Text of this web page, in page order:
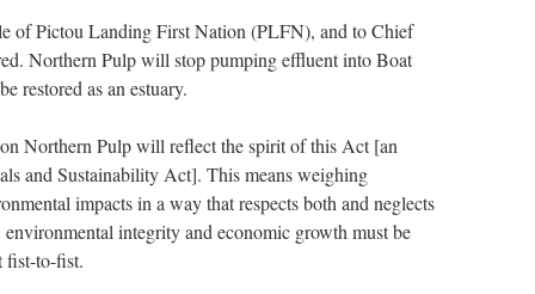
of Pictou Landing First Nation (PLFN), and to Chief
Northern Pulp will stop pumping effluent into Boat
restored as an estuary.
Northern Pulp will reflect the spirit of this Act [an
and Sustainability Act]. This means weighing
impacts in a way that respects both and neglects
integrity and economic growth must be
fist-to-fist.